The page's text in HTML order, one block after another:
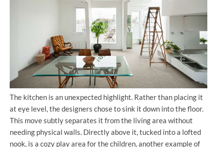
The kitchen is an unexpected highlight. Rather than placing it
at eye level, the designers chose to sink it down into the floor.
This move subtly separates it from the living area without
needing physical walls. Directly above it, tucked into a lofted
nook, is a cozy play area for the children, another example of